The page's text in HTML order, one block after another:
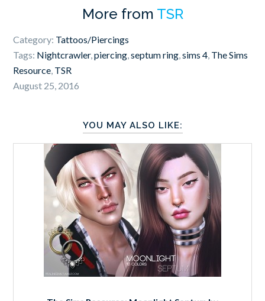
More from TSR
Category: Tattoos/Piercings
Tags: Nightcrawler,piercing,septum ring,sims 4, The Sims
Resource, TSR
August 25, 2016
YOU MAY ALSO LIKE: